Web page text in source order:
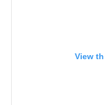
View